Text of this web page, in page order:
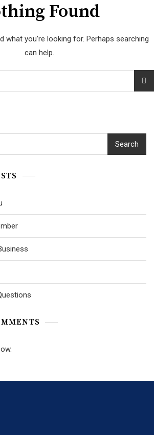
Found
what you’re looking for. Perhaps searching
can help.
Search